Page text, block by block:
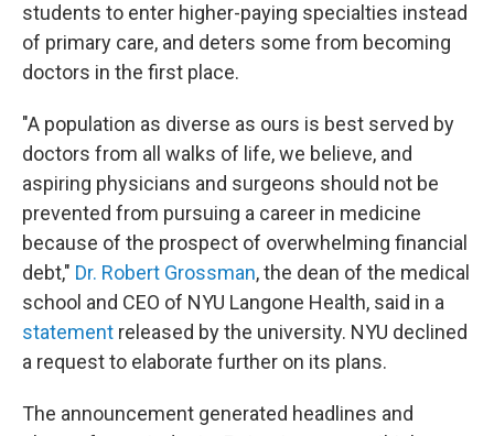
students to enter higher-paying specialties instead
of primary care, and deters some from becoming
doctors in the first place.
"A population as diverse as ours is best served by
doctors from all walks of life, we believe, and
aspiring physicians and surgeons should not be
prevented from pursuing a career in medicine
because of the prospect of overwhelming financial
debt," Dr. Robert Grossman, the dean of the medical
school and CEO of NYU Langone Health, said in a
statement released by the university. NYU declined
a request to elaborate further on its plans.
The announcement generated headlines and